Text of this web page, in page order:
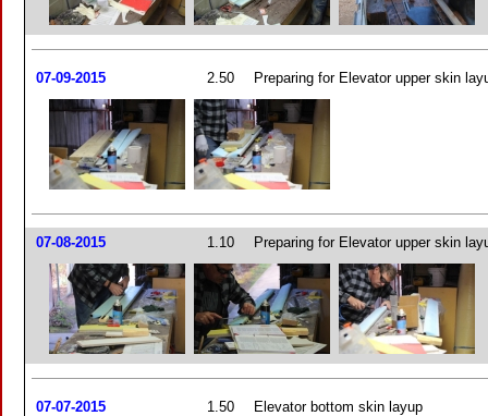
07-09-2015 2.50 Preparing for Elevator upper skin
07-08-2015 1.10 Preparing for Elevator upper skin
07-07-2015 1.50 Elevator bottom skin layup